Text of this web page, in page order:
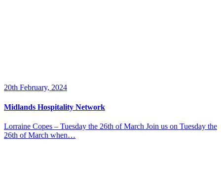
20th February, 2024
Midlands Hospitality Network
Lorraine Copes – Tuesday the 26th of March Join us on Tuesday the
26th of March when…